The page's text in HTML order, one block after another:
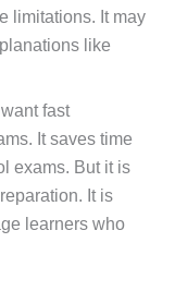
limitations. It may
like
fast
It saves time
exams. But it is
It is
learners who